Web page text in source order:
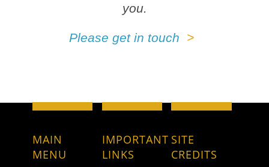
you.
Please get in touch
MAIN
MENU
IMPORTANT
LINKS
SITE
CREDITS